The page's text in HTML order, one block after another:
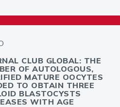
CLUB GLOBAL: THE
OF AUTOLOGOUS,
MATURE OOCYTES
TO OBTAIN THREE
BLASTOCYSTS
WITH AGE